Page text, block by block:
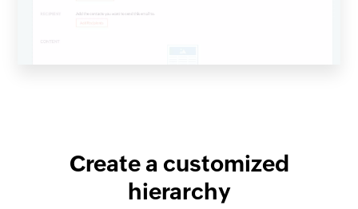
Create a customized
hierarchy